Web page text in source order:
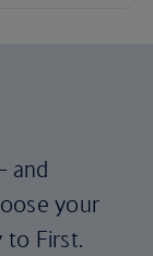
and
your
to First.